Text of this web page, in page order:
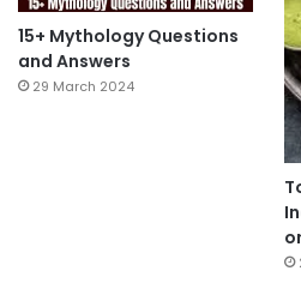
15+ Mythology Questions
and Answers
29 March 2024